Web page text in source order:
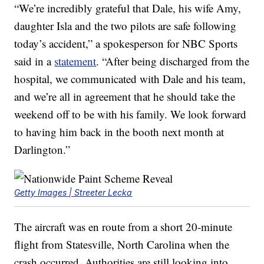
“We’re incredibly grateful that Dale, his wife Amy,
daughter Isla and the two pilots are safe following
today’s accident,” a spokesperson for NBC Sports
said in a statement. “After being discharged from the
hospital, we communicated with Dale and his team,
and we’re all in agreement that he should take the
weekend off to be with his family. We look forward
to having him back in the booth next month at
Darlington.”
Getty Images | Streeter Lecka
The aircraft was en route from a short 20-minute
flight from Statesville, North Carolina when the